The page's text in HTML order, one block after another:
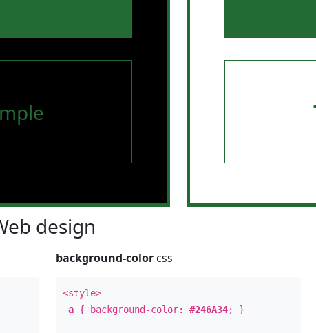
design
background-color css
<style>
a { background-color:#246A34; }